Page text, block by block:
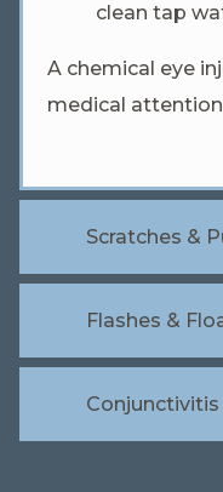
clean tap
A chemical eye
medical
Scratches &
Flashes &
Conjunctivitis